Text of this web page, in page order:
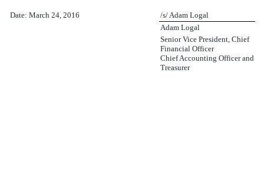
Date: March 24, 2016
/s/ Adam Logal
Adam Logal
Senior Vice President, Chief
Financial Officer
Chief Accounting Officer and
Treasurer